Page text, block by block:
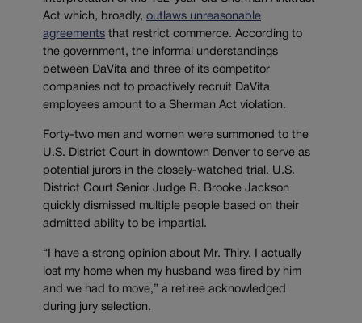
Act which, broadly, outlaws unreasonable
agreements that restrict commerce. According to
the government, the informal understandings
between DaVita and three of its competitor
companies not to proactively recruit DaVita
employees amount to a Sherman Act violation.
Forty-two men and women were summoned to the
U.S. District Court in downtown Denver to serve as
potential jurors in the closely-watched trial. U.S.
District Court Senior Judge R. Brooke Jackson
quickly dismissed multiple people based on their
admitted ability to be impartial.
“I have a strong opinion about Mr. Thiry. I actually
lost my home when my husband was fired by him
and we had to move,” a retiree acknowledged
during jury selection.